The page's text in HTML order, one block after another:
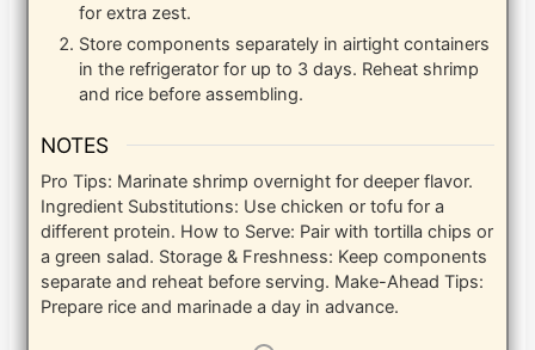
for extra zest.
Store components separately in airtight containers
in the refrigerator for up to 3 days. Reheat shrimp
and rice before assembling.
NOTES
Pro Tips: Marinate shrimp overnight for deeper flavor.
Ingredient Substitutions: Use chicken or tofu for a
different protein. How to Serve: Pair with tortilla chips or
a green salad. Storage & Freshness: Keep components
separate and reheat before serving. Make-Ahead Tips:
Prepare rice and marinade a day in advance.